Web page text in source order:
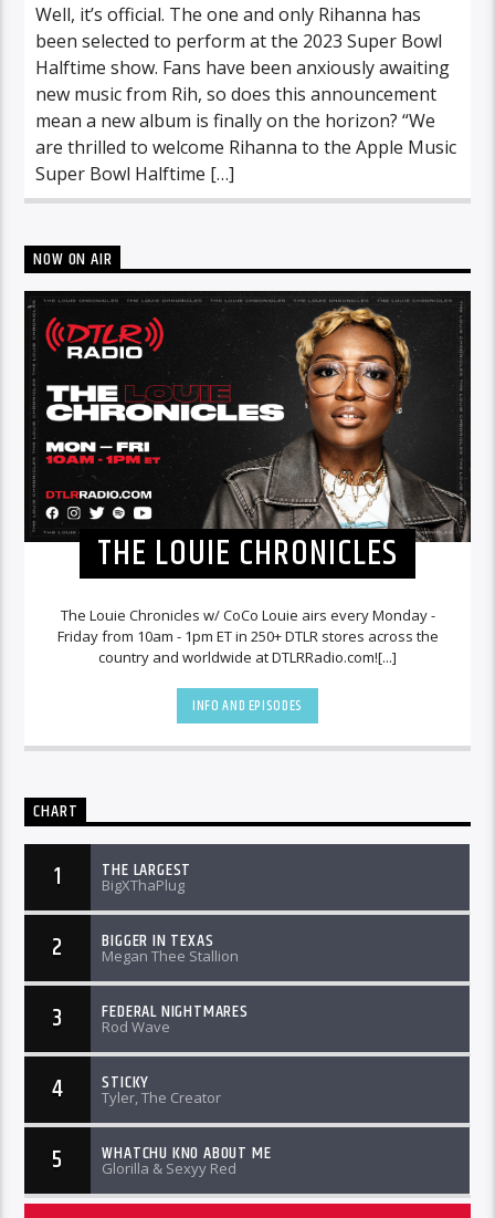
Well, it’s official. The one and only Rihanna has
been selected to perform at the 2023 Super Bowl
Halftime show. Fans have been anxiously awaiting
new music from Rih, so does this announcement
mean a new album is finally on the horizon? “We
are thrilled to welcome Rihanna to the Apple Music
Super Bowl Halftime […]
NOW ON AIR
THE LOUIE CHRONICLES
The Louie Chronicles w/ CoCo Louie airs every Monday -
Friday from 10am - 1pm ET in 250+ DTLR stores across the
country and worldwide at DTLRRadio.com![...]
INFO AND EPISODES
CHART
1 THE LARGEST
BigXThaPlug
2 BIGGER IN TEXAS
Megan Thee Stallion
3 FEDERAL NIGHTMARES
Rod Wave
4 STICKY
Tyler, The Creator
5 WHATCHU KNO ABOUT ME
Glorilla & Sexyy Red